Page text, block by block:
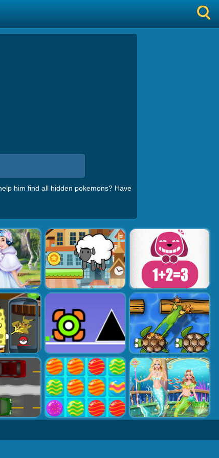
him find all hidden pokemons? Have